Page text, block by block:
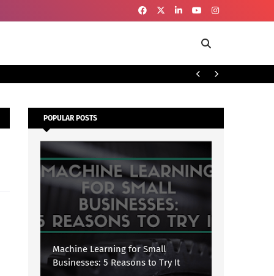
POPULAR POSTS
Machine Learning for Small
Businesses: 5 Reasons to Try It